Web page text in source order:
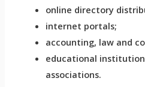
online directory
internet portals;
accounting, law and
educational
associations.